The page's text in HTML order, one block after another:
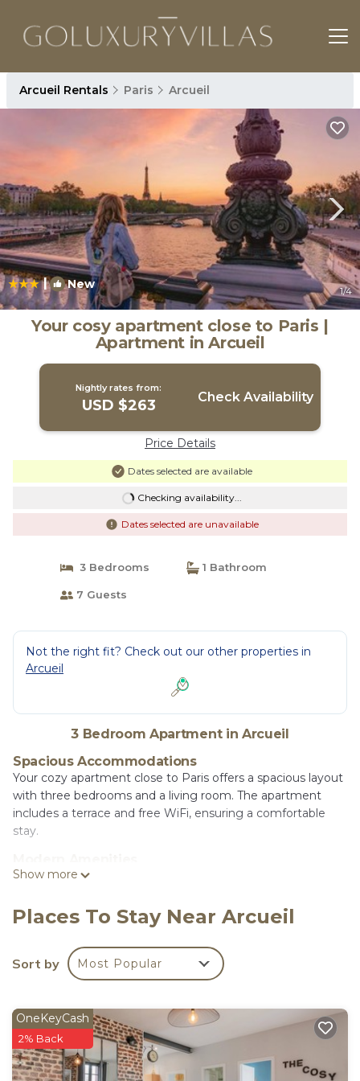
Arcueil Rentals Paris Arcueil
| New 1/4
Your cosy apartment close to Paris |
Apartment in Arcueil
Nightly rates from:
USD $263 Check Availability
Price Details
Dates selected are available
Checking availability...
Dates selected are unavailable
3 Bedrooms 1 Bathroom
7 Guests
Not the right fit? Check out our other properties in
Arcueil
3 Bedroom Apartment in Arcueil
Spacious Accommodations
Your cozy apartment close to Paris offers a spacious layout
with three bedrooms and a living room. The apartment
includes a terrace and free WiFi, ensuring a comfortable
stay.
Guests can enjoy a fully equipped kitchen with a coffee
include a washing machine, balcony with garden views, and
Convenient Location
Located in Arcueil, the apartment is 3.7 mi from
Other attractions such as the Louver Museum and Noter
Dame Cathedral are within 5 mi. Paris Orly Airport is 5.6 mi
away.
Your cosy apartment close to Paris is located in
Show more
Places To Stay Near Arcueil
Sort by Most Popular
OneKeyCash
2% Back